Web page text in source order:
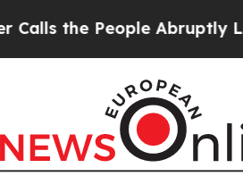
People Abruptly Laid